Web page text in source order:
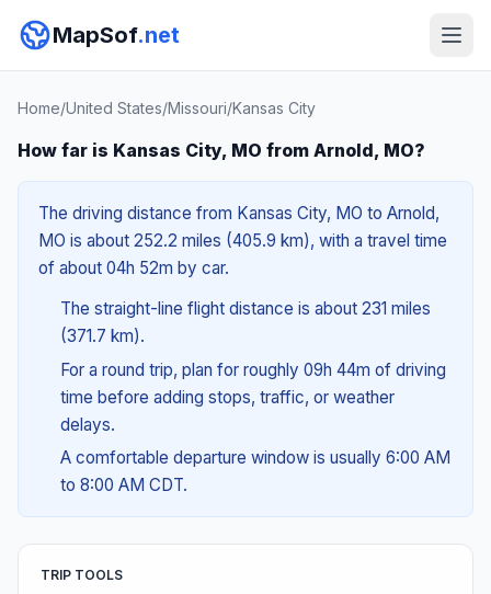
MapSof.net
Home/United States/Missouri/Kansas City
How far is Kansas City, MO from Arnold, MO?
The driving distance from Kansas City, MO to Arnold,
MO is about 252.2 miles (405.9 km), with a travel time
of about 04h 52m by car.
The straight-line flight distance is about 231 miles
(371.7 km).
For a round trip, plan for roughly 09h 44m of driving
time before adding stops, traffic, or weather
delays.
A comfortable departure window is usually 6:00 AM
to 8:00 AM CDT.
TRIP TOOLS